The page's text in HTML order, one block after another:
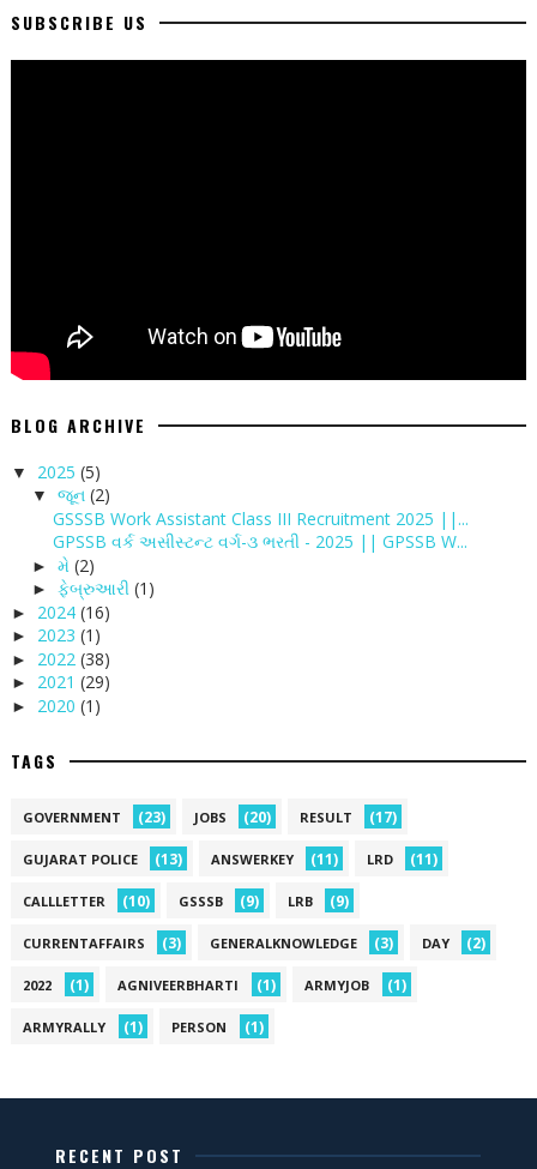
SUBSCRIBE US
BLOG ARCHIVE
▼ 2025 (5)
▼ જૂન (2)
GSSSB Work Assistant Class III Recruitment 2025 ||...
GPSSB વર્ક અસીસ્ટન્ટ વર્ગ-૩ ભરતી - 2025 || GPSSB W...
► મે (2)
► ફેબ્રુઆરી (1)
► 2024 (16)
► 2023 (1)
► 2022 (38)
► 2021 (29)
► 2020 (1)
TAGS
GOVERNMENT (23) JOBS (20) RESULT (17)
GUJARAT POLICE (13) ANSWERKEY (11) LRD (11)
CALLLETTER (10) GSSSB (9) LRB (9)
CURRENTAFFAIRS (3) GENERALKNOWLEDGE (3) DAY (2)
2022 (1) AGNIVEERBHARTI (1) ARMYJOB (1)
ARMYRALLY (1) PERSON (1)
RECENT POST